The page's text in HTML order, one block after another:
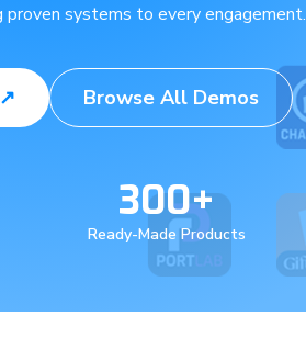
proven systems to every engagement.
Browse All Demos
300+
Ready-Made Products